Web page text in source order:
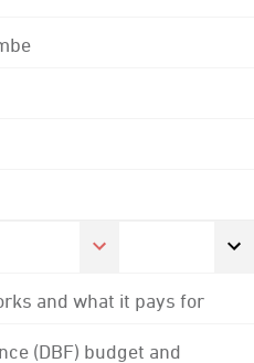
and what it pays for
(DBF) budget and